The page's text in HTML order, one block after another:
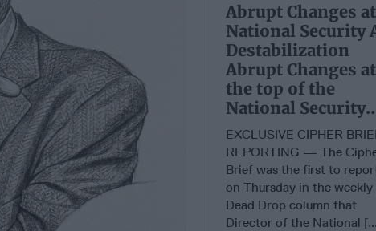
Abrupt Changes
National Security
Destabilization
Abrupt Changes at
the top of the
National Security
Agency Risk
Destabilization
EXCLUSIVE CIPHER
REPORTING — The
Brief was the first to
on Thursday in the weekly
Dead Drop column that
Director of the National